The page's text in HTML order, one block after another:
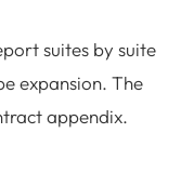
suites by suite
expansion. The
appendix.